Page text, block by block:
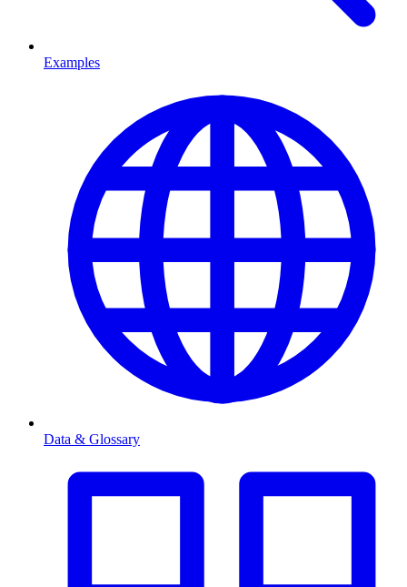
Examples
Data & Glossary